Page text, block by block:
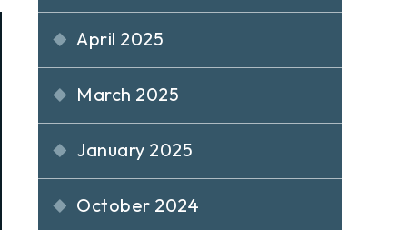
April 2025
March 2025
January 2025
October 2024